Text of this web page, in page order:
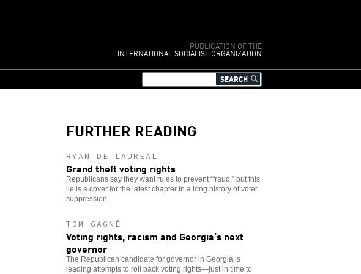
PUBLICATION OF THE
INTERNATIONAL SOCIALIST ORGANIZATION
FURTHER READING
RYAN DE LAUREAL
Grand theft voting rights
Republicans say they want rules to prevent “fraud,” but this
lie is a cover for the latest chapter in a long history of voter
suppression.
TOM GAGNÉ
Voting rights, racism and Georgia’s next
governor
The Republican candidate for governor in Georgia is
leading attempts to roll back voting rights—just in time to